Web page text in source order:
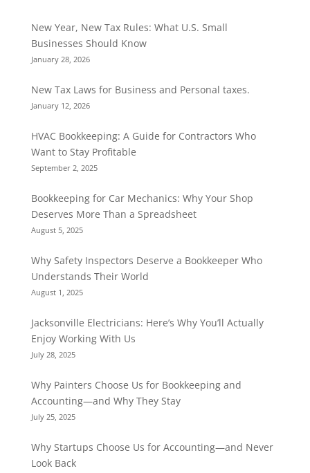
New Year, New Tax Rules: What U.S. Small
Businesses Should Know
January 28, 2026
New Tax Laws for Business and Personal taxes.
January 12, 2026
HVAC Bookkeeping: A Guide for Contractors Who
Want to Stay Profitable
September 2, 2025
Bookkeeping for Car Mechanics: Why Your Shop
Deserves More Than a Spreadsheet
August 5, 2025
Why Safety Inspectors Deserve a Bookkeeper Who
Understands Their World
August 1, 2025
Jacksonville Electricians: Here’s Why You’ll Actually
Enjoy Working With Us
July 28, 2025
Why Painters Choose Us for Bookkeeping and
Accounting—and Why They Stay
July 25, 2025
Why Startups Choose Us for Accounting—and Never
Look Back